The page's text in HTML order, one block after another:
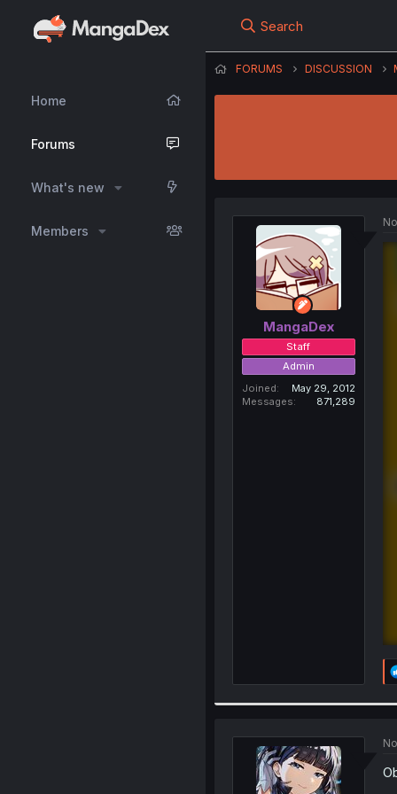
Home
Forums
What's new
Members
Search
FORUMS DISCUSSION
MangaDex
Staff
Admin
Joined
May 29, 2012
Messages
871,289